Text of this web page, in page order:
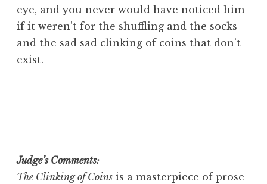
eye, and you never would have noticed him
if it weren’t for the shuffling and the socks
and the sad sad clinking of coins that don’t
exist.
Judge’s Comments:
The Clinking of Coins is a masterpiece of prose